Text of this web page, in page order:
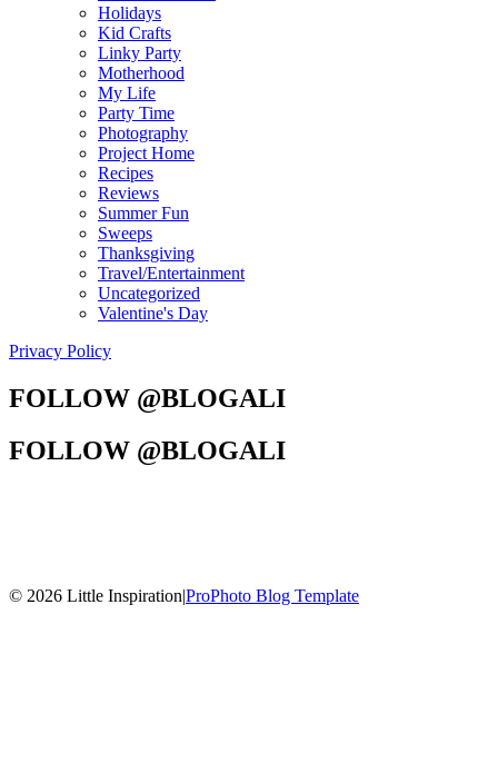
Holidays
Kid Crafts
Linky Party
Motherhood
My Life
Party Time
Photography
Project Home
Recipes
Reviews
Summer Fun
Sweeps
Thanksgiving
Travel/Entertainment
Uncategorized
Valentine's Day
Privacy Policy
FOLLOW @BLOGALI
FOLLOW @BLOGALI
© 2026 Little Inspiration|ProPhoto Blog Template